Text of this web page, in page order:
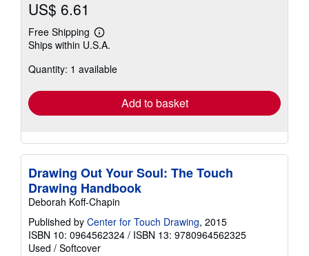
US$ 6.61
Free Shipping
Learn
more
shipping
Ships within U.S.A.
Quantity: 1 available
Add to basket
Drawing Out Your Soul: The Touch
Drawing Handbook
Deborah Koff-Chapin
Published by Center for Touch Drawing, 2015
ISBN 10: 0964562324 / ISBN 13: 9780964562325
Used / Softcover